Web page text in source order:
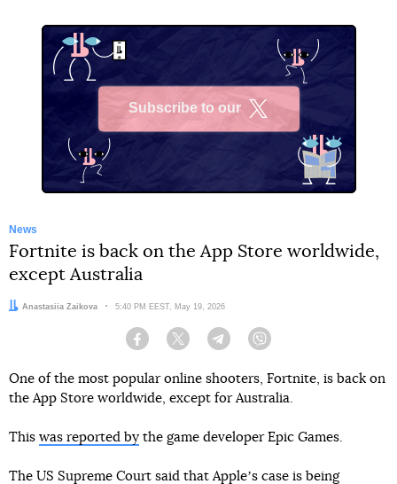
Subscribe to our
News
Fortnite is back on the App Store worldwide,
except Australia
Author:
Anastasiia Zaikova Date:
5:40 PM EEST, May 19, 2026
Facebook Twitter Telegram
One of the most popular online shooters, Fortnite, is back on
the App Store worldwide, except for Australia.
This was reported by the game developer Epic Games.
The US Supreme Court said that Appleʼs case is being